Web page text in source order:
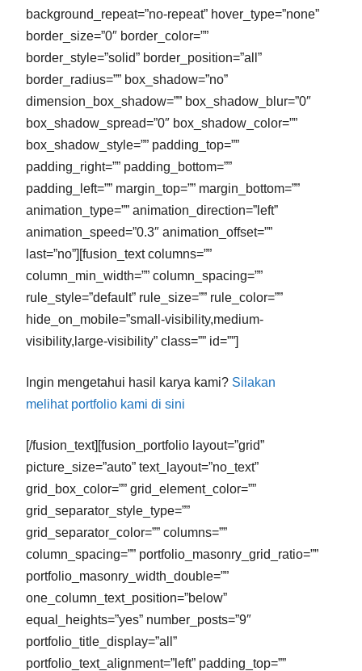
background_repeat=”no-repeat” hover_type=”none”
border_size=”0″ border_color=””
border_style=”solid” border_position=”all”
border_radius=”” box_shadow=”no”
dimension_box_shadow=”” box_shadow_blur=”0″
box_shadow_spread=”0″ box_shadow_color=””
box_shadow_style=”” padding_top=””
padding_right=”” padding_bottom=””
padding_left=”” margin_top=”” margin_bottom=””
animation_type=”” animation_direction=”left”
animation_speed=”0.3″ animation_offset=””
last=”no”][fusion_text columns=””
column_min_width=”” column_spacing=””
rule_style=”default” rule_size=”” rule_color=””
hide_on_mobile=”small-visibility,medium-
visibility,large-visibility” class=”” id=””]
Ingin mengetahui hasil karya kami? Silakan
melihat portfolio kami di sini
[/fusion_text][fusion_portfolio layout=”grid”
picture_size=”auto” text_layout=”no_text”
grid_box_color=”” grid_element_color=””
grid_separator_style_type=””
grid_separator_color=”” columns=””
column_spacing=”” portfolio_masonry_grid_ratio=””
portfolio_masonry_width_double=””
one_column_text_position=”below”
equal_heights=”yes” number_posts=”9″
portfolio_title_display=”all”
portfolio_text_alignment=”left” padding_top=””